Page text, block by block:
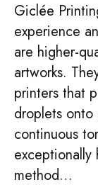
Giclée
experience
are higher-
artworks.
printers that
droplets onto
continuous
method…